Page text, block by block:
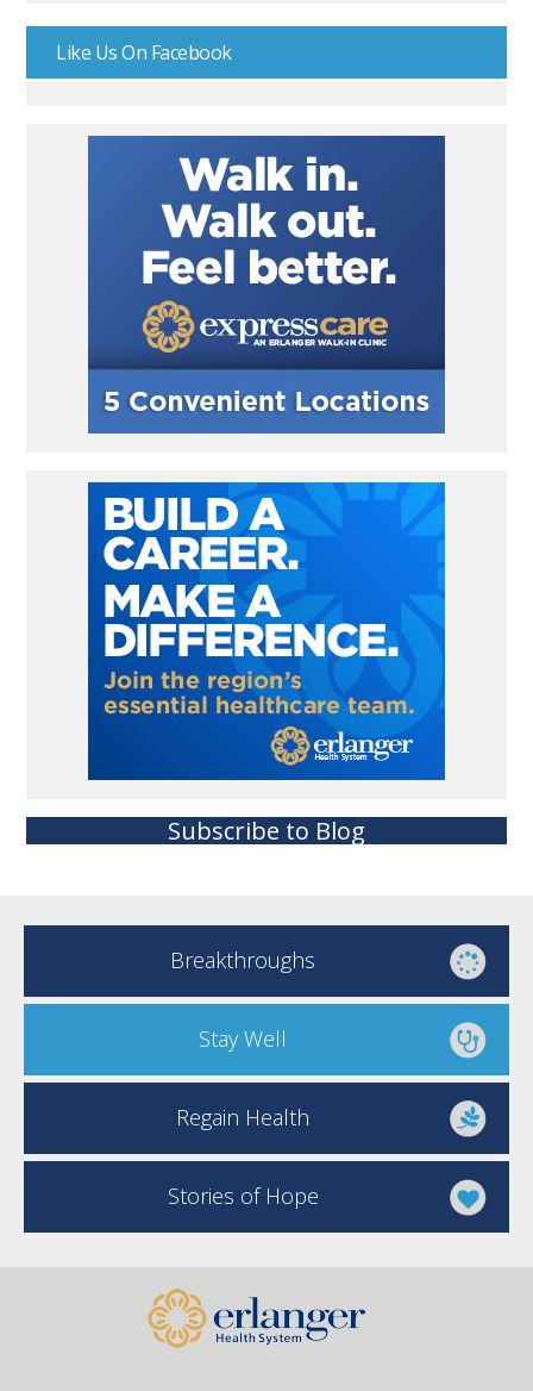
Like Us On Facebook
Subscribe to Blog
Breakthroughs
Stay Well
Regain Health
Stories of Hope